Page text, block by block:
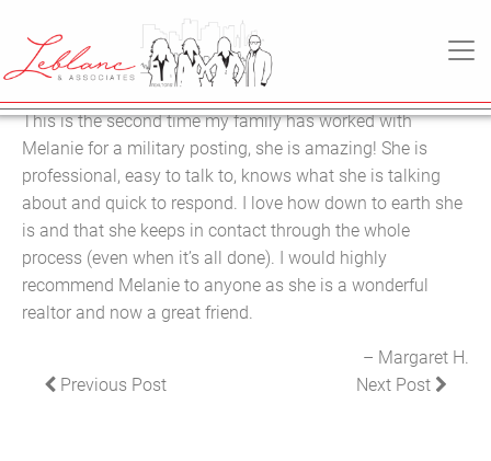
MAIN NAVIGATION
March
2022
MARGARET H.
This is the second time my family has worked with
Melanie for a military posting, she is amazing! She is
professional, easy to talk to, knows what she is talking
about and quick to respond. I love how down to earth she
is and that she keeps in contact through the whole
process (even when it’s all done). I would highly
recommend Melanie to anyone as she is a wonderful
realtor and now a great friend.
Margaret H.
POST NAVIGATION
Previous Post Next Post